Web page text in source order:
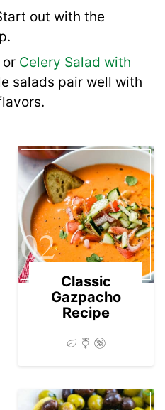
out with the
or Celery Salad with
salads pair well with
02
Classic
Gazpacho
Recipe